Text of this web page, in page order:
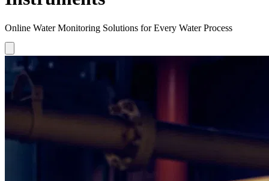
Online Water Monitoring Solutions for Every Water Process